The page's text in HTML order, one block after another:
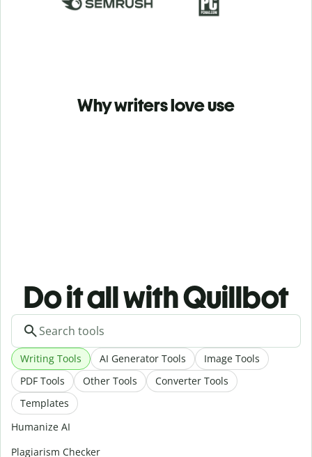
Why writers love use
Do it all with Quillbot
Writing Tools AI Generator Tools
Image Tools
PDF Tools
Other Tools
Converter Tools
Templates
Humanize AI
Plagiarism Checker